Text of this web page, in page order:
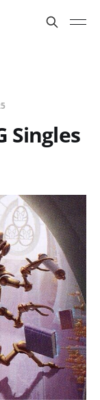
Singles